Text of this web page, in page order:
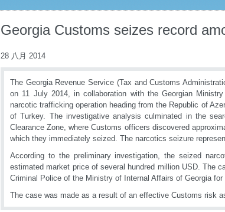
Georgia Customs seizes record
28 八月 2014
The Georgia Revenue Service (Tax and Customs
on 11 July 2014, in collaboration with the Georgian
narcotic trafficking operation heading from the Republic of
of Turkey. The investigative analysis culminated in the
Clearance Zone, where Customs officers discovered
which they immediately seized. The narcotics seizure
According to the preliminary investigation, the seized
estimated market price of several hundred million USD. The
Criminal Police of the Ministry of Internal Affairs of Georgia
The case was made as a result of an effective Customs risk